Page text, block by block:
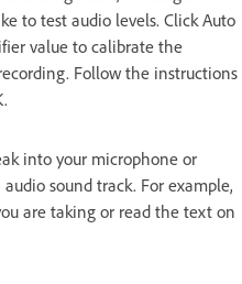
to test audio levels. Click Auto
value to calibrate the
Follow the instructions
into your microphone or
sound track. For example,
are taking or read the text on